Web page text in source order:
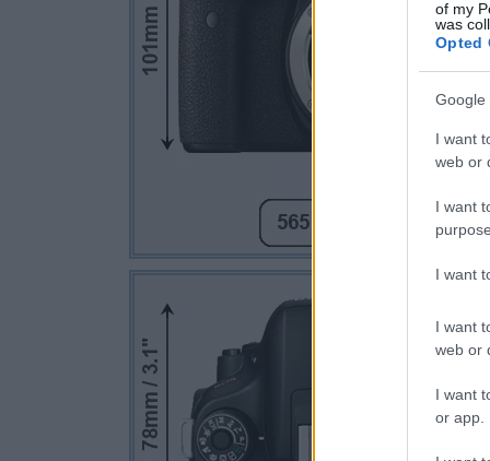
of my
was
Opted
Google
I want
web or
I want
I want
I want
web or
I want
or app.